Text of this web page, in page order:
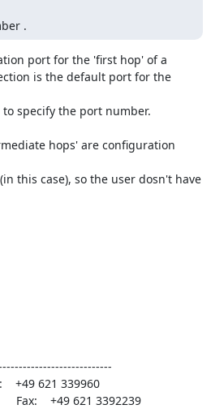
.
port for the 'first hop' of a
is the default port for the
specify the port number.
hops' are configuration
this case), so the user dosn't have
+49 621 339960
Fax:    +49 621 3392239